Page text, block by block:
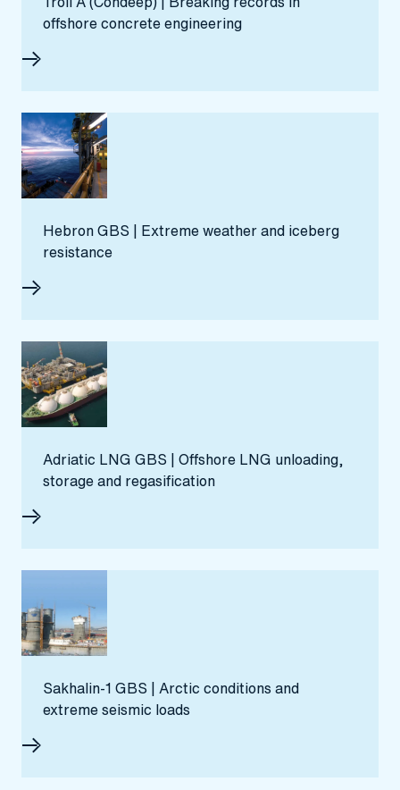
offshore concrete engineering
Hebron GBS | Extreme weather and iceberg
resistance
Adriatic LNG GBS | Offshore LNG unloading,
storage and regasification
Sakhalin‑1 GBS | Arctic conditions and
extreme seismic loads